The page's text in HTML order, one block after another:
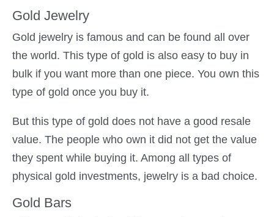
Gold Jewelry
Gold jewelry is famous and can be found all over
the world. This type of gold is also easy to buy in
bulk if you want more than one piece. You own this
type of gold once you buy it.
But this type of gold does not have a good resale
value. The people who own it did not get the value
they spent while buying it. Among all types of
physical gold investments, jewelry is a bad choice.
Gold Bars